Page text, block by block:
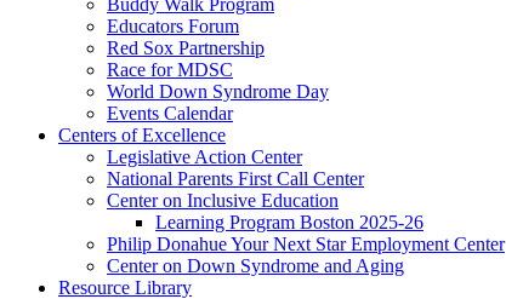
Buddy Walk Program
Educators Forum
Red Sox Partnership
Race for MDSC
World Down Syndrome Day
Events Calendar
Centers of Excellence
Legislative Action Center
National Parents First Call Center
Center on Inclusive Education
Learning Program Boston 2025-26
Philip Donahue Your Next Star Employment Center
Center on Down Syndrome and Aging
Resource Library